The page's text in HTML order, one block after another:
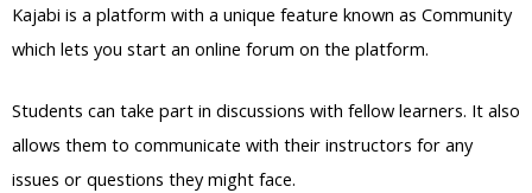
Kajabi is a platform with a unique feature known as Community
which lets you start an online forum on the platform.
Students can take part in discussions with fellow learners. It also
allows them to communicate with their instructors for any
issues or questions they might face.